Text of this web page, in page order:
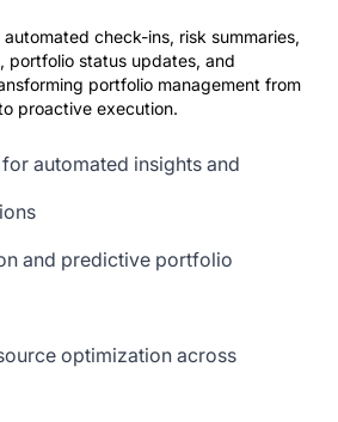
check-ins, risk summaries,
portfolio status updates, and
portfolio management from
proactive execution.
automated insights and
and predictive portfolio
optimization across